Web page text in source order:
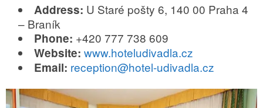
Address: U Staré pošty 6, 140 00 Praha 4
– Braník
Phone: +420 777 738 609
Website: www.hoteludivadla.cz
Email: reception@hotel-udivadla.cz